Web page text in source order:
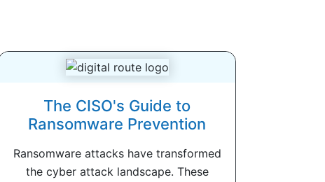
The CISO's Guide to
Ransomware Prevention
Ransomware attacks have transformed
the cyber attack landscape. These